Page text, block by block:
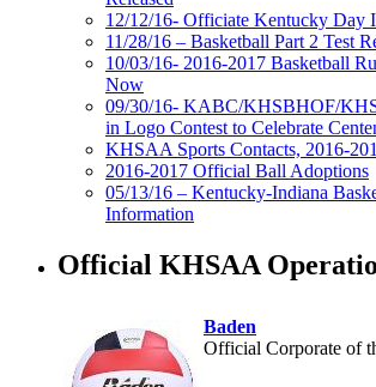
12/12/16- Officiate Kentucky Day
11/28/16 – Basketball Part 2 Test
10/03/16- 2016-2017 Basketball
Now
09/30/16- KABC/KHSBHOF/
in Logo Contest to Celebrate
KHSAA Sports Contacts, 2016-
2016-2017 Official Ball Adoptions
05/13/16 – Kentucky-Indiana
Information
Official KHSAA
Baden
Official Corporate of